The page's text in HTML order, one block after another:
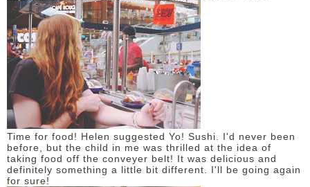
Time for food! Helen suggested Yo! Sushi. I'd never been
before, but the child in me was thrilled at the idea of
taking food off the conveyer belt! It was delicious and
definitely something a little bit different. I'll be going again
for sure!